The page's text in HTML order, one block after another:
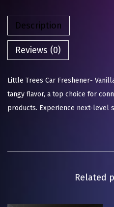
Description
Reviews (0)
Little Trees Car Freshener-
tangy flavor, a top choice for
products. Experience next-level
Related